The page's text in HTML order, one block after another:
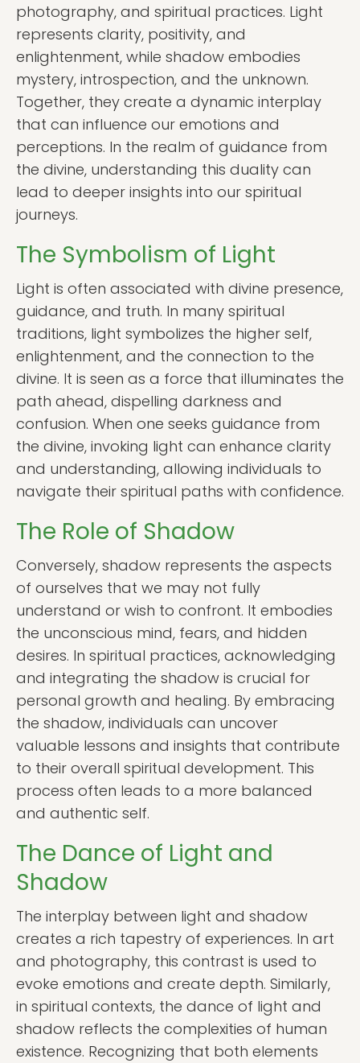
photography, and spiritual practices. Light
represents clarity, positivity, and
enlightenment, while shadow embodies
mystery, introspection, and the unknown.
Together, they create a dynamic interplay
that can influence our emotions and
perceptions. In the realm of guidance from
the divine, understanding this duality can
lead to deeper insights into our spiritual
journeys.
The Symbolism of Light
Light is often associated with divine presence,
guidance, and truth. In many spiritual
traditions, light symbolizes the higher self,
enlightenment, and the connection to the
divine. It is seen as a force that illuminates the
path ahead, dispelling darkness and
confusion. When one seeks guidance from
the divine, invoking light can enhance clarity
and understanding, allowing individuals to
navigate their spiritual paths with confidence.
The Role of Shadow
Conversely, shadow represents the aspects
of ourselves that we may not fully
understand or wish to confront. It embodies
the unconscious mind, fears, and hidden
desires. In spiritual practices, acknowledging
and integrating the shadow is crucial for
personal growth and healing. By embracing
the shadow, individuals can uncover
valuable lessons and insights that contribute
to their overall spiritual development. This
process often leads to a more balanced
and authentic self.
The Dance of Light and
Shadow
The interplay between light and shadow
creates a rich tapestry of experiences. In art
and photography, this contrast is used to
evoke emotions and create depth. Similarly,
in spiritual contexts, the dance of light and
shadow reflects the complexities of human
existence. Recognizing that both elements